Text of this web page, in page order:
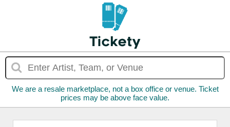
We are a resale marketplace, not a box office or venue. Ticket
prices may be above face value.